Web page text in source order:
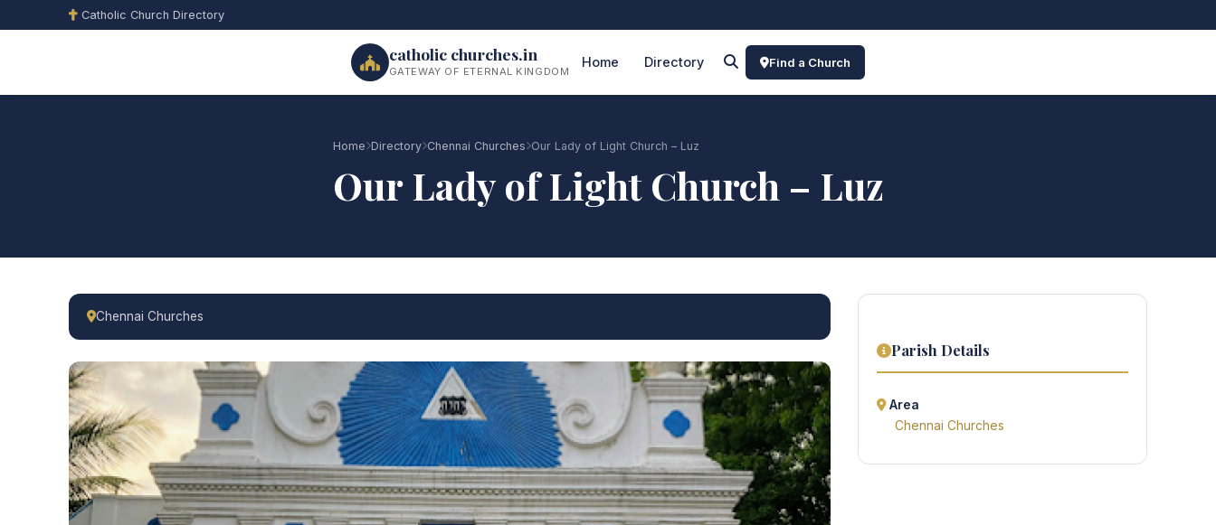
Catholic Church Directory
catholic churches.in
GATEWAY OF ETERNAL KINGDOM
Home Directory Find a Church
Home Directory Chennai Churches Our Lady of Light Church – Luz
Our Lady of Light Church – Luz
Chennai Churches
Parish Details
Area
Chennai Churches